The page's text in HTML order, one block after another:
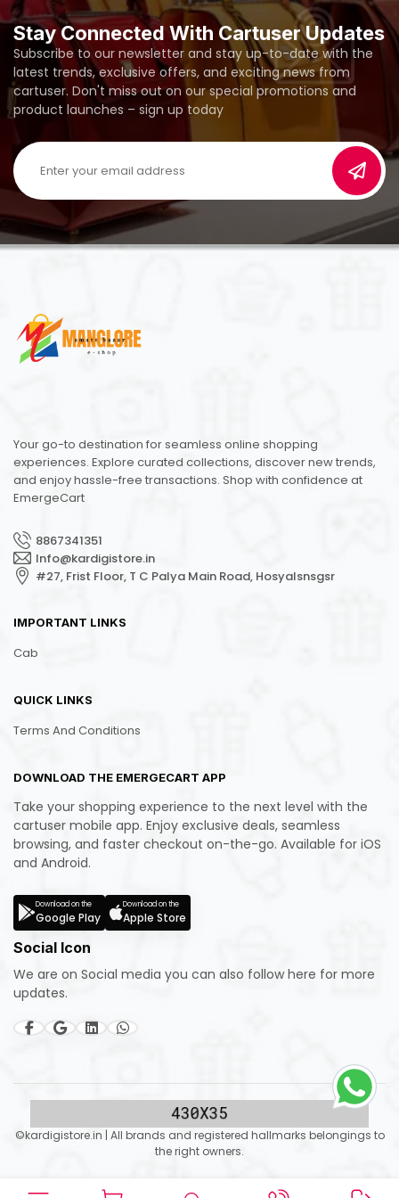
Stay Connected With Cartuser Updates
Subscribe to our newsletter and stay up-to-date with the
latest trends, exclusive offers, and exciting news from
cartuser. Don't miss out on our special promotions and
product launches – sign up today
Your go-to destination for seamless online shopping
experiences. Explore curated collections, discover new trends,
and enjoy hassle-free transactions. Shop with confidence at
EmergeCart
8867341351
Info@kardigistore.in
#27, Frist Floor, T C Palya Main Road, Hosyalsnsgsr
IMPORTANT LINKS
Cab
QUICK LINKS
Terms And Conditions
DOWNLOAD THE EMERGECART APP
Take your shopping experience to the next level with the
cartuser mobile app. Enjoy exclusive deals, seamless
browsing, and faster checkout on-the-go. Available for iOS
and Android.
Download on the
Google Play
Download on the
Apple Store
Social Icon
We are on Social media you can also follow here for more
updates.
©kardigistore.in | All brands and registered hallmarks belongings to
the right owners.